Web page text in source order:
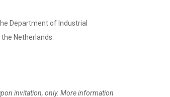
Department of Industrial
Netherlands.
invitation, only. More information